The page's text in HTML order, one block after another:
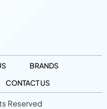
BRANDS
CONTACT US
Reserved